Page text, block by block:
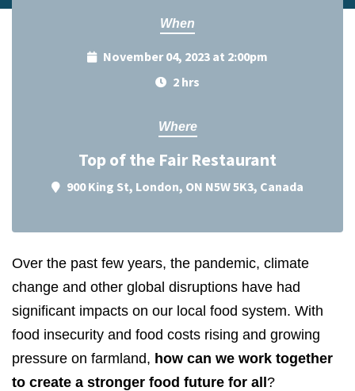
When
November 04, 2023 at 2:00pm
2 hrs
Where
Top of the Fair Restaurant
900 King St, London, ON N5W 5K3, Canada
Over the past few years, the pandemic, climate
change and other global disruptions have had
significant impacts on our local food system. With
food insecurity and food costs rising and growing
pressure on farmland, how can we work together
to create a stronger food future for all ?